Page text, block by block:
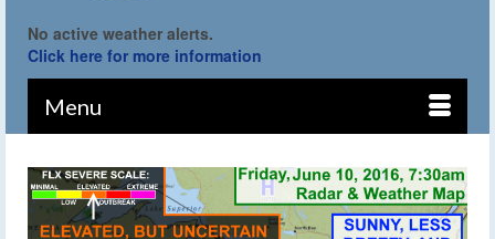
No active weather alerts.
Click here for more information
Menu